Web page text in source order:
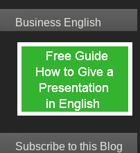
Business English
Subscribe to this Blog